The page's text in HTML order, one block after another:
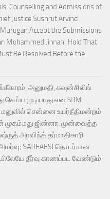
Counselling and Admissions of
Justice Sushrut Arvind
Accept the Submissions
Mohammed Jinnah; Hold That
Be Resolved Before the
அனுமதி, கவுன்சிலிங்
முடியாது என SRM
சென்னை உயர்நீதிமன்றம்
முகம்மது ஜின்னா, முன்வைத்த
அரவிந்த் தர்மாதிகாரி
SARFAESI தொடர்பான
தீர்வு காணப்பட வேண்டும்